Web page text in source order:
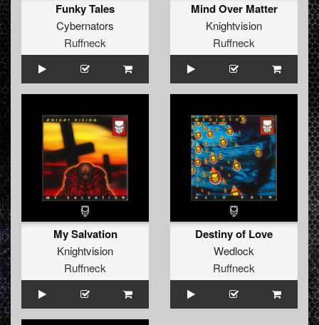
Funky Tales
Cybernators
Ruffneck
Mind Over Matter
Knightvision
Ruffneck
My Salvation
Knightvision
Ruffneck
Destiny of Love
Wedlock
Ruffneck